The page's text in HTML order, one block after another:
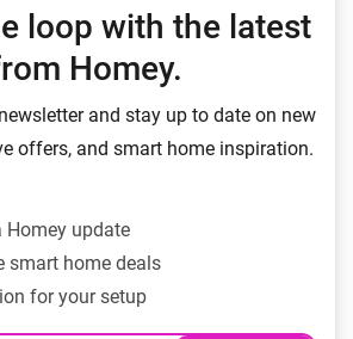
loop with the latest
Homey.
and stay up to date on new
offers, and smart home inspiration.
Homey update
smart home deals
for your setup